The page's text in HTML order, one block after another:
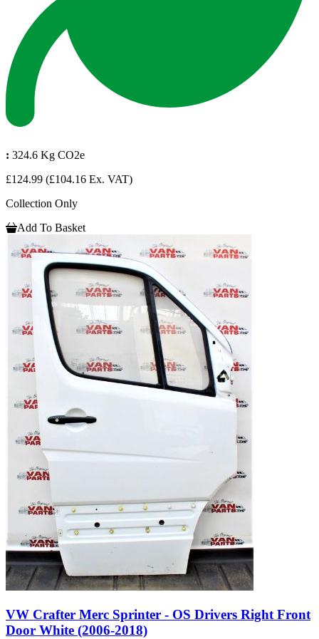
: 324.6 Kg CO2e
£124.99 (£104.16 Ex. VAT)
Collection Only
Add To Basket
VW Crafter Merc Sprinter - OS Drivers Right Front
Door White (2006-2018)